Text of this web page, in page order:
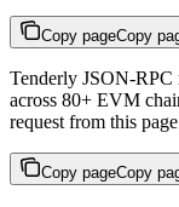
Copy pageCopy
Tenderly JSON-RPC
across 80+ EVM
request from this
Copy pageCopy